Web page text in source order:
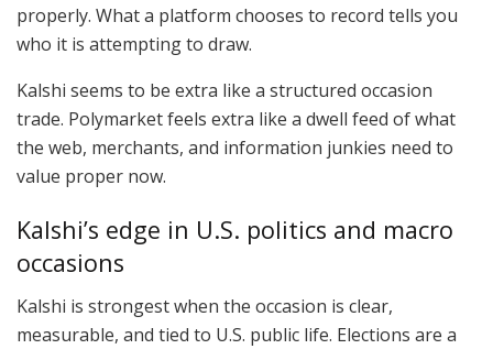
properly. What a platform chooses to record tells you
who it is attempting to draw.
Kalshi seems to be extra like a structured occasion
trade. Polymarket feels extra like a dwell feed of what
the web, merchants, and information junkies need to
value proper now.
Kalshi’s edge in U.S. politics and macro
occasions
Kalshi is strongest when the occasion is clear,
measurable, and tied to U.S. public life. Elections are a